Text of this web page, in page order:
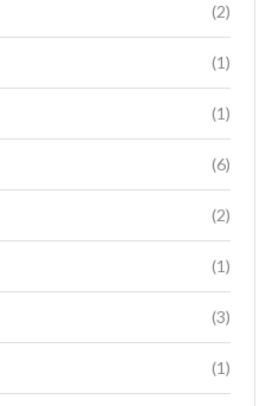
(2)
(1)
(1)
(6)
(2)
(1)
(3)
(1)